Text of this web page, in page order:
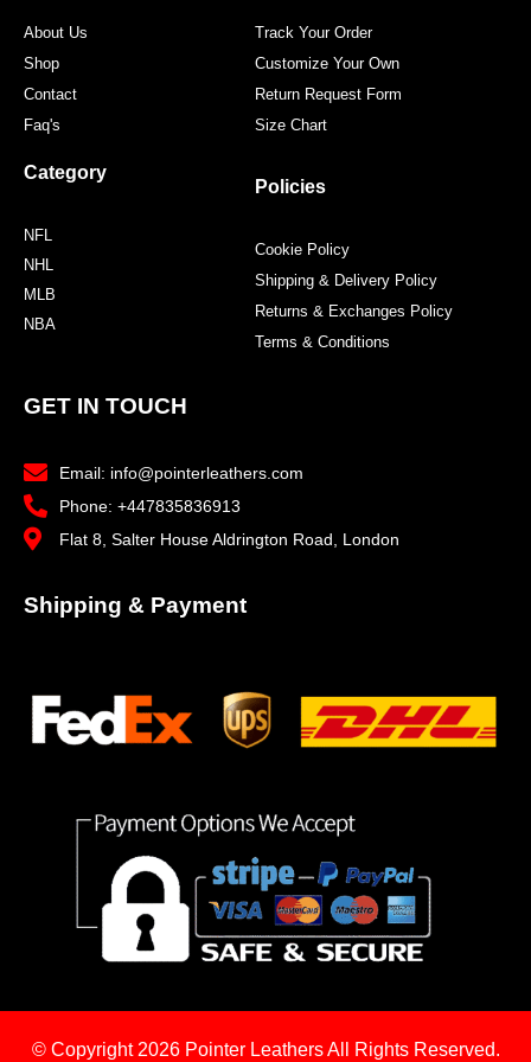
About Us
Shop
Contact
Faq's
Category
NFL
NHL
MLB
NBA
Track Your Order
Customize Your Own
Return Request Form
Size Chart
Policies
Cookie Policy
Shipping & Delivery Policy
Returns & Exchanges Policy
Terms & Conditions
GET IN TOUCH
Email: info@pointerleathers.com
Phone: +447835836913
Flat 8, Salter House Aldrington Road, London
Shipping & Payment
© Copyright 2026 Pointer Leathers All Rights Reserved.